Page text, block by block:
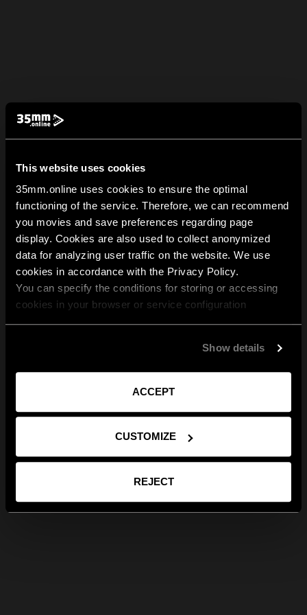
This website uses cookies
35mm.online uses cookies to ensure the optimal
functioning of the service. Therefore, we can recommend
you movies and save preferences regarding page
display. Cookies are also used to collect anonymized
data for analyzing user traffic on the website. We use
cookies in accordance with the Privacy Policy.
You can specify the conditions for storing or accessing
cookies in your browser or service configuration
Show details
ACCEPT
CUSTOMIZE
REJECT